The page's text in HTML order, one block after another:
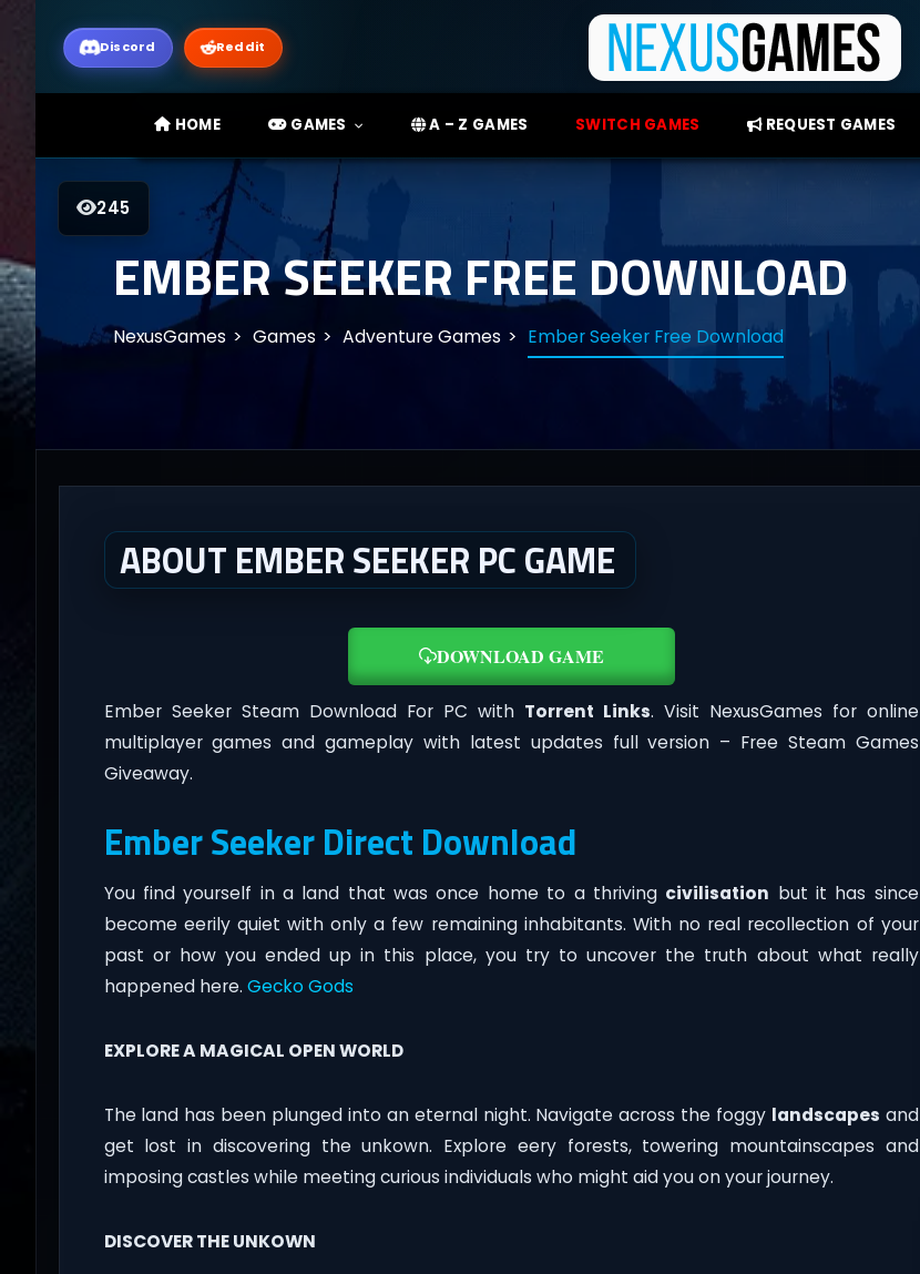
Discord Reddit
HOME GAMES A – Z GAMES SWITCH GAMES REQUEST GAMES
245
EMBER SEEKER FREE DOWNLOAD
NexusGames Games Adventure Games Ember Seeker Free Download
ABOUT EMBER SEEKER PC GAME
DOWNLOAD GAME
Ember Seeker Steam Download For PC with Torrent Links. Visit NexusGames for online
multiplayer games and gameplay with latest updates full version – Free Steam Games
Giveaway.
Ember Seeker Direct Download
You find yourself in a land that was once home to a thriving civilisation but it has since
become eerily quiet with only a few remaining inhabitants. With no real recollection of your
past or how you ended up in this place, you try to uncover the truth about what really
happened here. Gecko Gods
EXPLORE A MAGICAL OPEN WORLD
The land has been plunged into an eternal night. Navigate across the foggy landscapes and
get lost in discovering the unkown. Explore eery forests, towering mountainscapes and
imposing castles while meeting curious individuals who might aid you on your journey.
DISCOVER THE UNKOWN